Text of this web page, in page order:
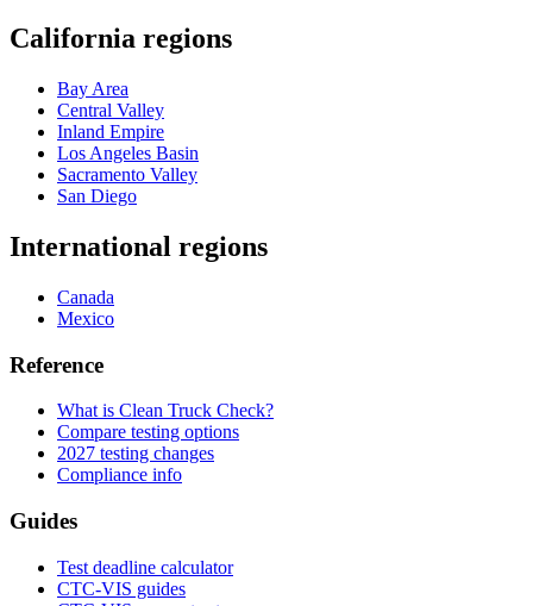
California regions
Bay Area
Central Valley
Inland Empire
Los Angeles Basin
Sacramento Valley
San Diego
International regions
Canada
Mexico
Reference
What is Clean Truck Check?
Compare testing options
2027 testing changes
Compliance info
Guides
Test deadline calculator
CTC-VIS guides